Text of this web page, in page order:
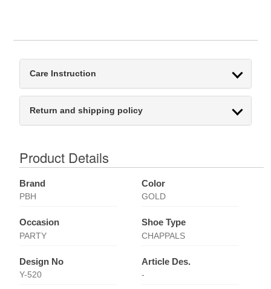
Care Instruction
Return and shipping policy
Product Details
Brand
PBH
Color
GOLD
Occasion
PARTY
Shoe Type
CHAPPALS
Design No
Y-520
Article Des.
-